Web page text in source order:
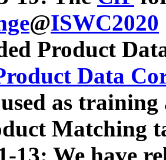
@ISWC2020
Product
Data
as
Matching